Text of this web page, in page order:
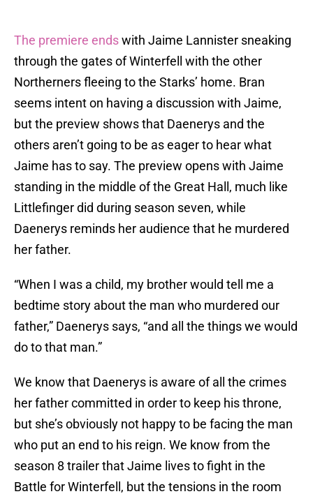
The premiere endswith Jaime Lannister sneaking
through the gates of Winterfell with the other
Northerners fleeing to the Starks’ home. Bran
seems intent on having a discussion with Jaime,
but the preview shows that Daenerys and the
others aren’t going to be as eager to hear what
Jaime has to say. The preview opens with Jaime
standing in the middle of the Great Hall, much like
Littlefinger did during season seven, while
Daenerys reminds her audience that he murdered
her father.
“When I was a child, my brother would tell me a
bedtime story about the man who murdered our
father,” Daenerys says, “and all the things we would
do to that man.”
We know that Daenerys is aware of all the crimes
her father committed in order to keep his throne,
but she’s obviously not happy to be facing the man
who put an end to his reign. We know from the
season 8 trailer that Jaime lives to fight in the
Battle for Winterfell, but the tensions in the room